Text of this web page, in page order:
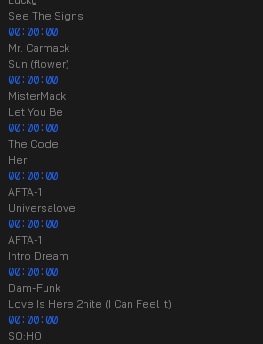
See The Signs
00:00:00
Mr. Carmack
Sun (flower)
00:00:00
MisterMack
Let You Be
00:00:00
The Code
Her
00:00:00
AFTA-1
Universalove
00:00:00
AFTA-1
Intro Dream
00:00:00
Dam-Funk
Love Is Here 2nite (I Can Feel It)
00:00:00
SO:HO